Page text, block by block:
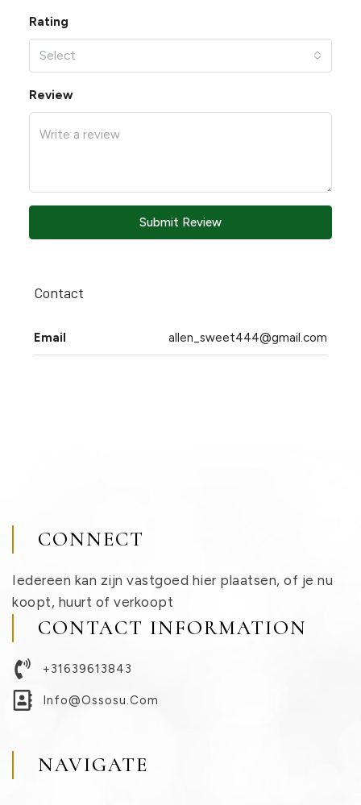
Rating
Select
Review
Submit Review
Contact
Email allen_sweet444@gmail.com
CONNECT
Iedereen kan zijn vastgoed hier plaatsen, of je nu
koopt, huurt of verkoopt
CONTACT INFORMATION
+31639613843
Info@ossosu.com
NAVIGATE